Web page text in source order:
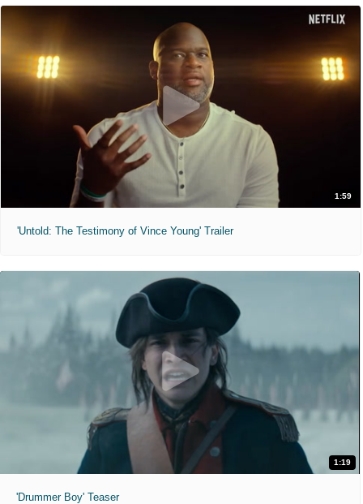
1:59
'Untold: The Testimony of Vince Young' Trailer
1:19
'Drummer Boy' Teaser